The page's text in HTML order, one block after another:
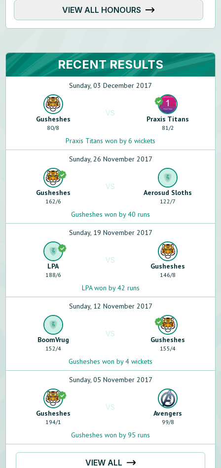
VIEW ALL HONOURS
RECENT RESULTS
Sunday, 03 December 2017
Gusheshes
80/8
VS
Praxis Titans
81/2
Praxis Titans won by 6 wickets
Sunday, 26 November 2017
Gusheshes
162/6
VS
Aerosud Sloths
122/7
Gusheshes won by 40 runs
Sunday, 19 November 2017
LPA
188/6
VS
Gusheshes
146/8
LPA won by 42 runs
Sunday, 12 November 2017
BoomVrug
152/4
VS
Gusheshes
155/4
Gusheshes won by 4 wickets
Sunday, 05 November 2017
Gusheshes
194/1
VS
Avengers
99/8
Gusheshes won by 95 runs
VIEW ALL